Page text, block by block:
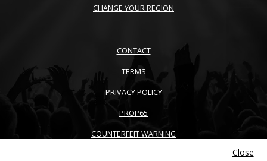
CHANGE YOUR REGION
CONTACT
TERMS
PRIVACY POLICY
PROP65
COUNTERFEIT WARNING
Close